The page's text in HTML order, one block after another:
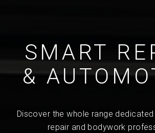
SMART
&
Discover the whole range
repair and bodywork